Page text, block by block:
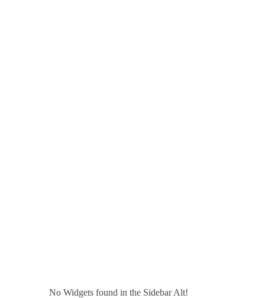
No Widgets found in the Sidebar Alt!